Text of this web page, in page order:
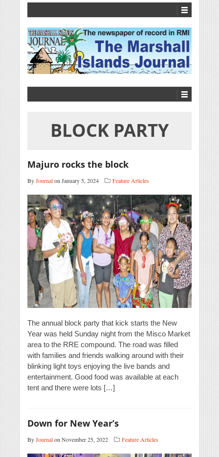
BLOCK PARTY
Majuro rocks the block
ByJournalon January 5, 2024 Feature Articles
The annual block party that kick starts the New
Year was held Sunday night from the Misco Market
area to the RRE compound. The road was filled
with families and friends walking around with their
blinking light toys enjoying the live bands and
entertainment. Good food was available at each
tent and there were lots […]
Down for New Year’s
ByJournalon November 25, 2022 Feature Articles